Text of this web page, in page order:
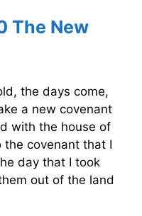
The New
the days come,
a new covenant
with the house of
covenant that I
day that I took
out of the land